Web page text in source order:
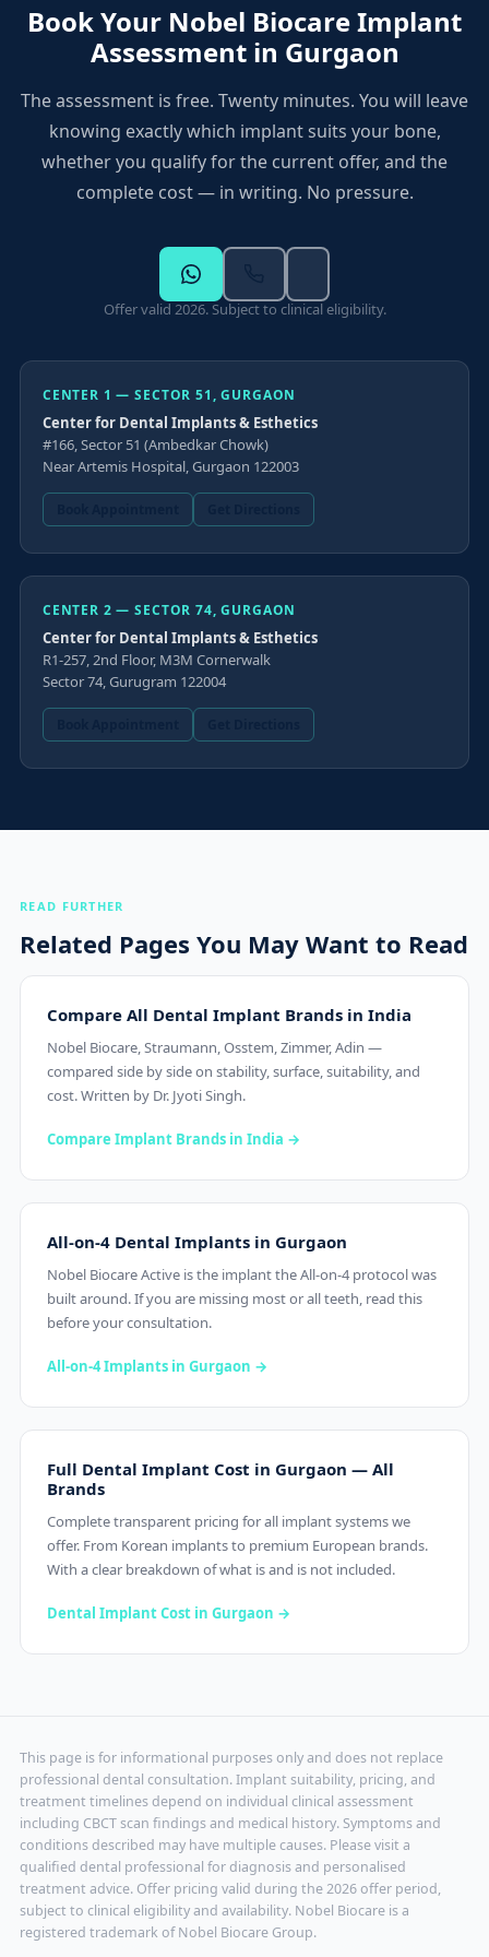
selected based on your CBCT findings
Center 3 — Sector 109: FF, PC Jangid Complex,
Sector 109, Gurugram
implants and the 2026 offer
Hours: 10:00 AM to 8:00 PM, all days
Book Your Nobel Biocare Implant
Assessment in Gurgaon
The assessment is free. Twenty minutes. You will leave
knowing exactly which implant suits your bone,
whether you qualify for the current offer, and the
complete cost — in writing. No pressure.
Offer valid 2026. Subject to clinical eligibility.
CENTER 1 — SECTOR 51, GURGAON
Center for Dental Implants & Esthetics
#166, Sector 51 (Ambedkar Chowk)
Near Artemis Hospital, Gurgaon 122003
CENTER 2 — SECTOR 74, GURGAON
Center for Dental Implants & Esthetics
R1-257, 2nd Floor, M3M Cornerwalk
Sector 74, Gurugram 122004
READ FURTHER
Related Pages You May Want to Read
Compare All Dental Implant Brands in India
Nobel Biocare, Straumann, Osstem, Zimmer, Adin —
compared side by side on stability, surface, suitability, and
cost. Written by Dr. Jyoti Singh.
Compare Implant Brands in India →
All-on-4 Dental Implants in Gurgaon
Nobel Biocare Active is the implant the All-on-4 protocol was
built around. If you are missing most or all teeth, read this
before your consultation.
All-on-4 Implants in Gurgaon →
Full Dental Implant Cost in Gurgaon — All
Brands
Complete transparent pricing for all implant systems we
offer. From Korean implants to premium European brands.
With a clear breakdown of what is and is not included.
Dental Implant Cost in Gurgaon →
This page is for informational purposes only and does not replace
professional dental consultation. Implant suitability, pricing, and
treatment timelines depend on individual clinical assessment
including CBCT scan findings and medical history. Symptoms and
conditions described may have multiple causes. Please visit a
qualified dental professional for diagnosis and personalised
treatment advice. Offer pricing valid during the 2026 offer period,
subject to clinical eligibility and availability. Nobel Biocare is a
registered trademark of Nobel Biocare Group.